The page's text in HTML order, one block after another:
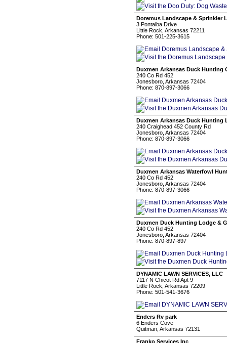
Doremus Landscape & Sprinkler
3 Pontalba Drive
Little Rock, Arkansas 72211
Phone: 501-225-3615
Duxmen Arkansas Duck Hunting
240 Co Rd 452
Jonesboro, Arkansas 72404
Phone: 870-897-3066
Duxmen Arkansas Duck Hunting
240 Craighead 452 County Rd
Jonesboro, Arkansas 72404
Phone: 870-897-3066
Duxmen Arkansas Waterfowl
240 Co Rd 452
Jonesboro, Arkansas 72404
Phone: 870-897-3066
Duxmen Duck Hunting Lodge &
240 Co Rd 452
Jonesboro, Arkansas 72404
Phone: 870-897-897
DYNAMIC LAWN SERVICES, LLC
7117 N Chicot Rd Apt 9
Little Rock, Arkansas 72209
Phone: 501-541-3676
Enders Rv park
6 Enders Cove
Quitman, Arkansas 72131
Franko Services Inc